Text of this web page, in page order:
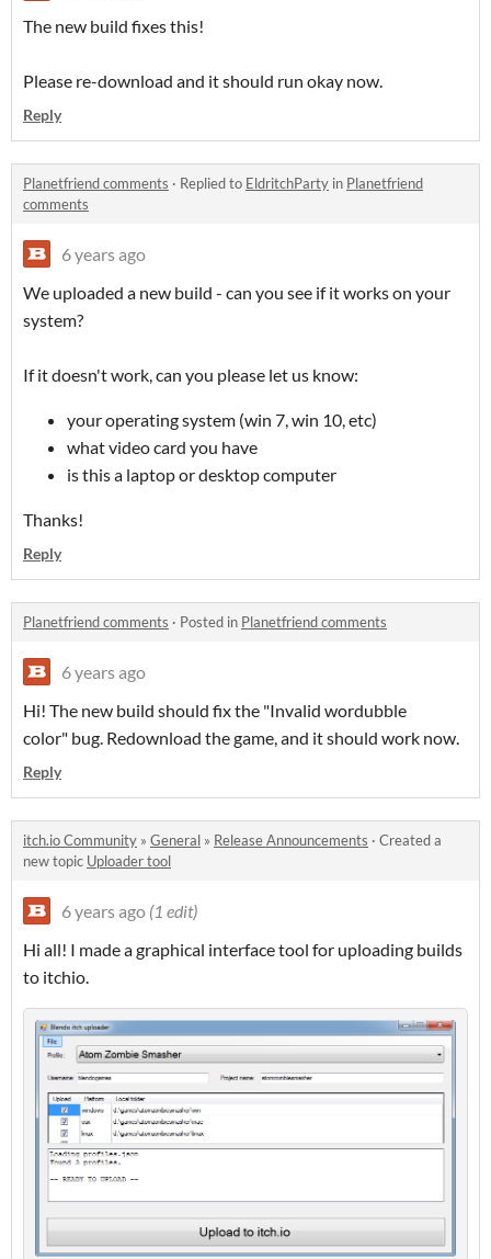
The new build fixes this!
Please re-download and it should run okay now.
Reply
Planetfriend comments · Replied to EldritchParty in Planetfriend
comments
6 years ago
We uploaded a new build - can you see if it works on your
system?
If it doesn't work, can you please let us know:
your operating system (win 7, win 10, etc)
what video card you have
is this a laptop or desktop computer
Thanks!
Reply
Planetfriend comments · Posted in Planetfriend comments
6 years ago
Hi! The new build should fix the "Invalid wordubble
color" bug. Redownload the game, and it should work now.
Reply
itch.io Community » General » Release Announcements · Created a
new topic Uploader tool
6 years ago (1 edit)
Hi all! I made a graphical interface tool for uploading builds
to itchio.